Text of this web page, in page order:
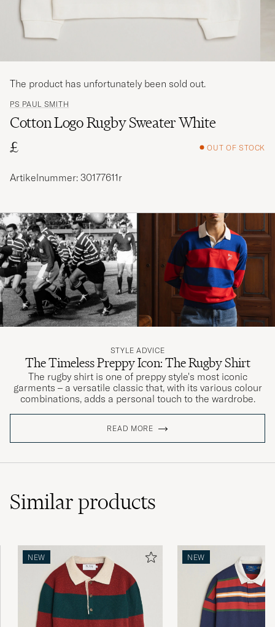
PS PAUL SMITH
Cotton Logo Rugby Sweater White
£
OUT OF STOCK
The product has unfortunately been sold out.
Artikelnummer: 30177611r
STYLE ADVICE
The Timeless Preppy Icon: The Rugby Shirt
The rugby shirt is one of preppy style's most iconic
garments – a versatile classic that, with its various colour
combinations, adds a personal touch to the wardrobe.
READ MORE
Similarproducts
NEW NEW